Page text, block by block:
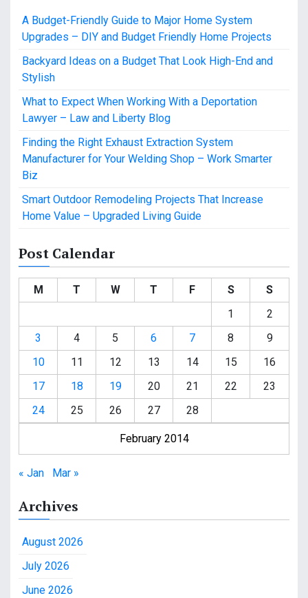
A Budget-Friendly Guide to Major Home System
Upgrades – DIY and Budget Friendly Home Projects
Backyard Ideas on a Budget That Look High-End and
Stylish
What to Expect When Working With a Deportation
Lawyer – Law and Liberty Blog
Finding the Right Exhaust Extraction System
Manufacturer for Your Welding Shop – Work Smarter
Biz
Smart Outdoor Remodeling Projects That Increase
Home Value – Upgraded Living Guide
Post Calendar
February 2014
M T W T F S
S
1
2
3
4 5 6 7 8
9
10
11 12 13 14 15
16
17
18 19 20 21 22
23
24
25 26 27 28
« Jan Mar »
Archives
August 2026
July 2026
June 2026